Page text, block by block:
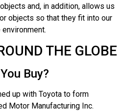
and, in addition, allows us
objects so that they fit into our
THE GLOBE
Buy?
up with Toyota to form
Motor Manufacturing Inc.